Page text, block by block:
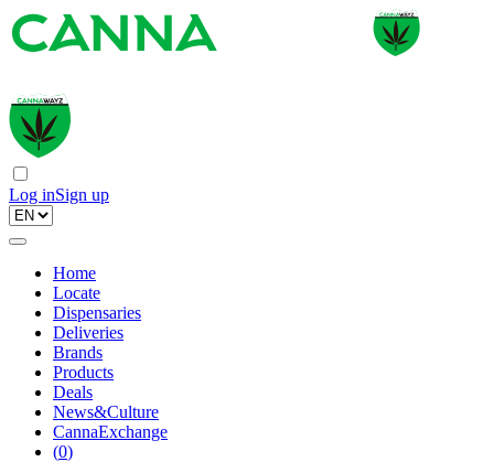
Log inSign up
Home
Locate
Dispensaries
Deliveries
Brands
Products
Deals
News&Culture
CannaExchange
(0)